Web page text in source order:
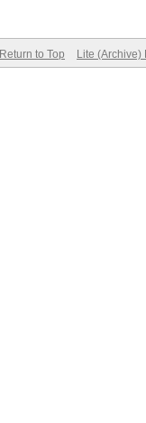
Return to Top Lite (Archive)